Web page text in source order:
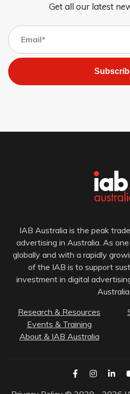
Get all our latest
IAB Australia is the peak
advertising in Australia. As
globally and with a rapidly
of the IAB is to support
investment in digital
Australia.
Research & Resources
Events & Training
About & IAB Australia